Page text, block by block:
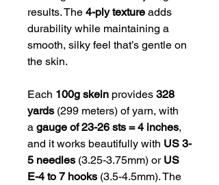
results. The 4-ply texture adds
durability while maintaining a
smooth, silky feel that’s gentle on
the skin.
Each 100g skein provides 328
yards (299 meters) of yarn, with
a gauge of 23-26 sts = 4 inches,
and it works beautifully with US 3-
5 needles (3.25-3.75mm) or US
E-4 to 7 hooks (3.5-4.5mm). The